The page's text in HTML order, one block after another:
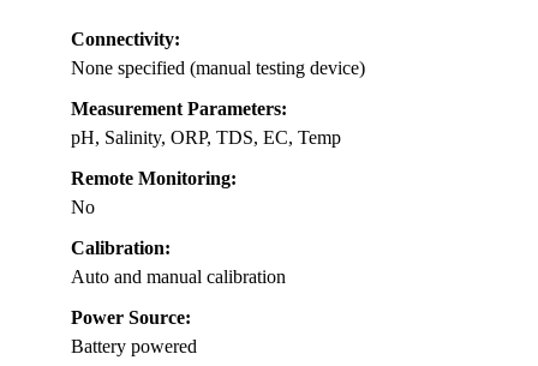
Connectivity:
None specified (manual testing device)
Measurement Parameters:
pH, Salinity, ORP, TDS, EC, Temp
Remote Monitoring:
No
Calibration:
Auto and manual calibration
Power Source:
Battery powered